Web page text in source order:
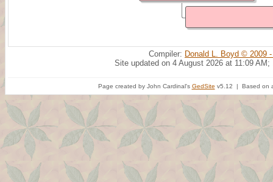
Compiler: Donald L. Boyd © 2009
Site updated on 4 August 2026 at 11:09 AM;
Page created by John Cardinal's GedSite v5.12 | Based on